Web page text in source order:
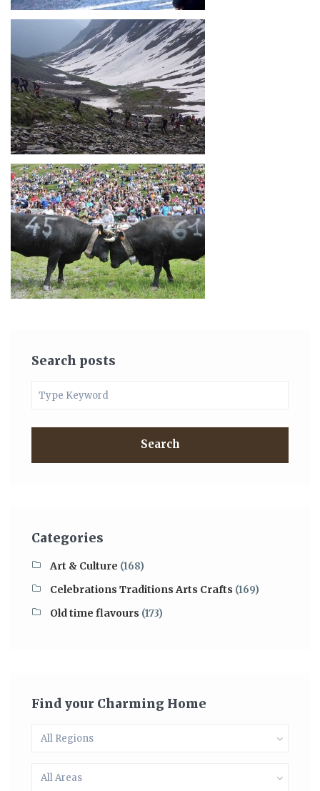
Search posts
Search
Categories
Art & Culture (168)
Celebrations Traditions Arts Crafts (169)
Old time flavours (173)
Find your Charming Home
All Regions
All Areas